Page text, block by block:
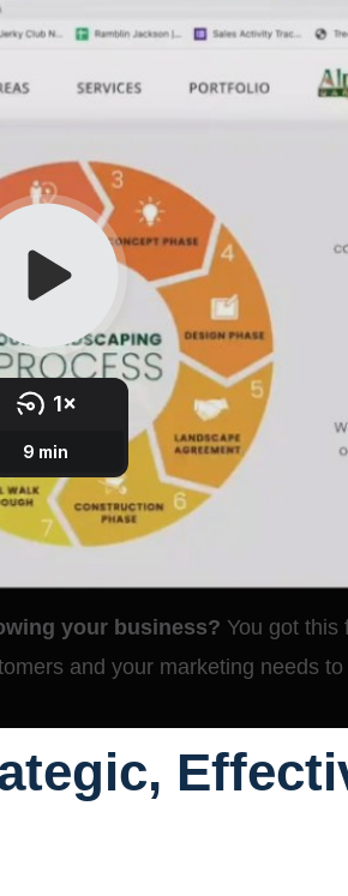
your business? You got this
and your marketing needs